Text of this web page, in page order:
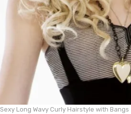
Sexy Long Wavy Curly Hairstyle with Bangs